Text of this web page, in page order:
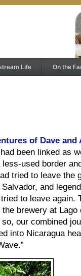
Life On the
of Dave and
had been linked as
used border
tried to leave the
and
to leave again.
brewery at Lago
our combined
into Nicaragua